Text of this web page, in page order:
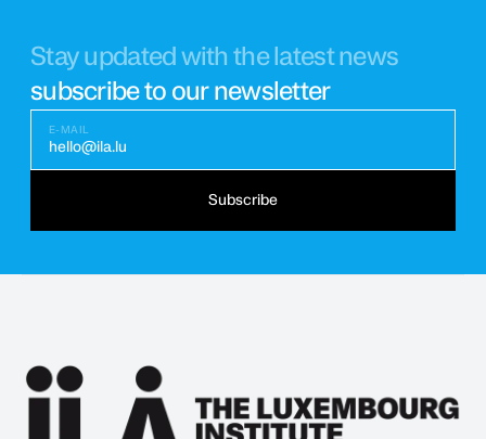
Stay updated with the latest news
subscribe to our newsletter
E-MAIL
hello@ila.lu
Subscribe